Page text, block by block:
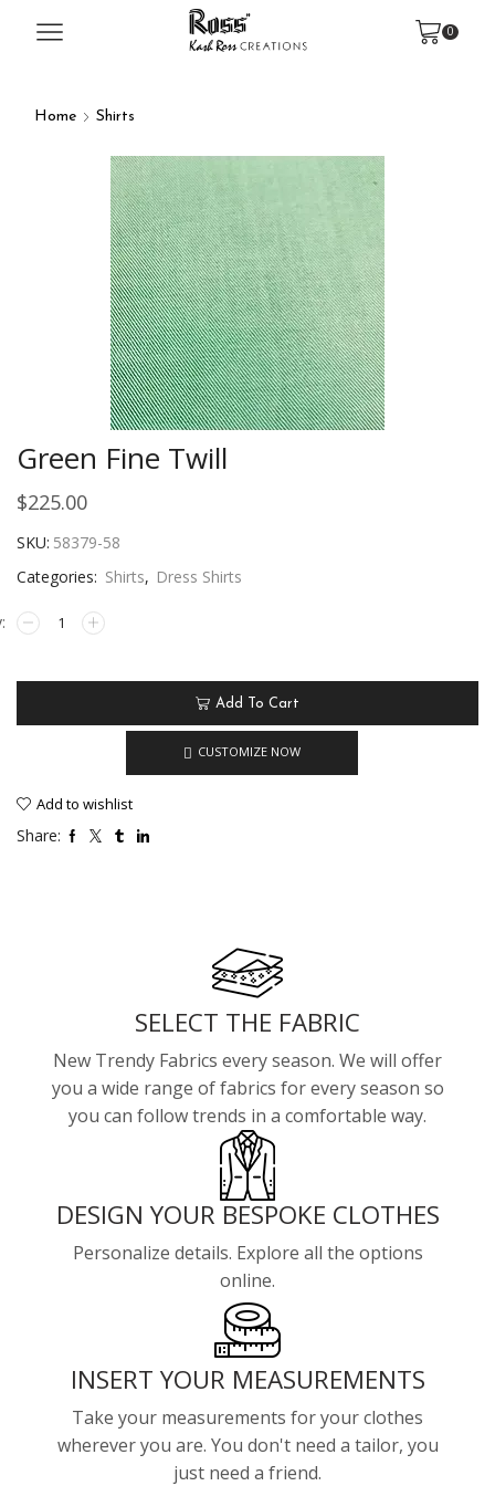
0
Home Shirts
Green Fine Twill
$225.00
SKU: 58379-58
Categories: Shirts, Dress Shirts
Add To Cart
CUSTOMIZE NOW
Add to wishlist
Share:
SELECT THE FABRIC
New Trendy Fabrics every season. We will offer
you a wide range of fabrics for every season so
you can follow trends in a comfortable way.
DESIGN YOUR BESPOKE CLOTHES
Personalize details. Explore all the options
online.
INSERT YOUR MEASUREMENTS
Take your measurements for your clothes
wherever you are. You don't need a tailor, you
just need a friend.